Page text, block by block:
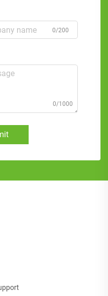
0/200
0/1000